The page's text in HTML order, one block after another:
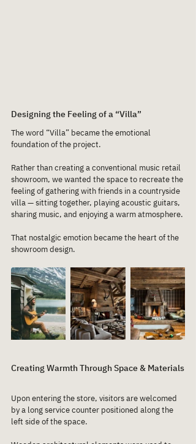
Designing the Feeling of a “Villa”
The word “Villa” became the emotional
foundation of the project.
Rather than creating a conventional music retail
showroom, we wanted the space to recreate the
feeling of gathering with friends in a countryside
villa — sitting together, playing acoustic guitars,
sharing music, and enjoying a warm atmosphere.
That nostalgic emotion became the heart of the
showroom design.
Creating Warmth Through Space & Materials
Upon entering the store, visitors are welcomed
by a long service counter positioned along the
left side of the space.